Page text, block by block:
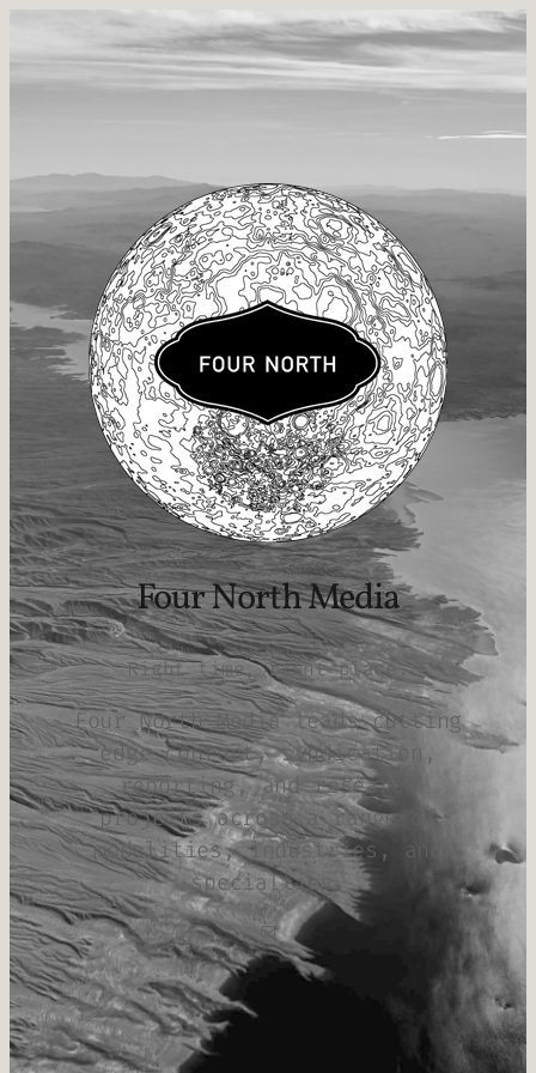
Four North Media
Right time, right place.
Four North Media leads cutting
edge content, syndication,
reporting, and research
projects across a range of
modalities, industries, and
specialties.
Mail